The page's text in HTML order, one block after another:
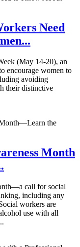
Need
(May 14-20), an
encourage women to
avoiding
their distinctive
Month
call for social
including any
workers are
use with all